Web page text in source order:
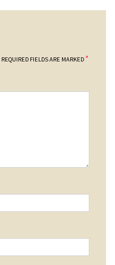
REQUIRED FIELDS ARE MARKED *